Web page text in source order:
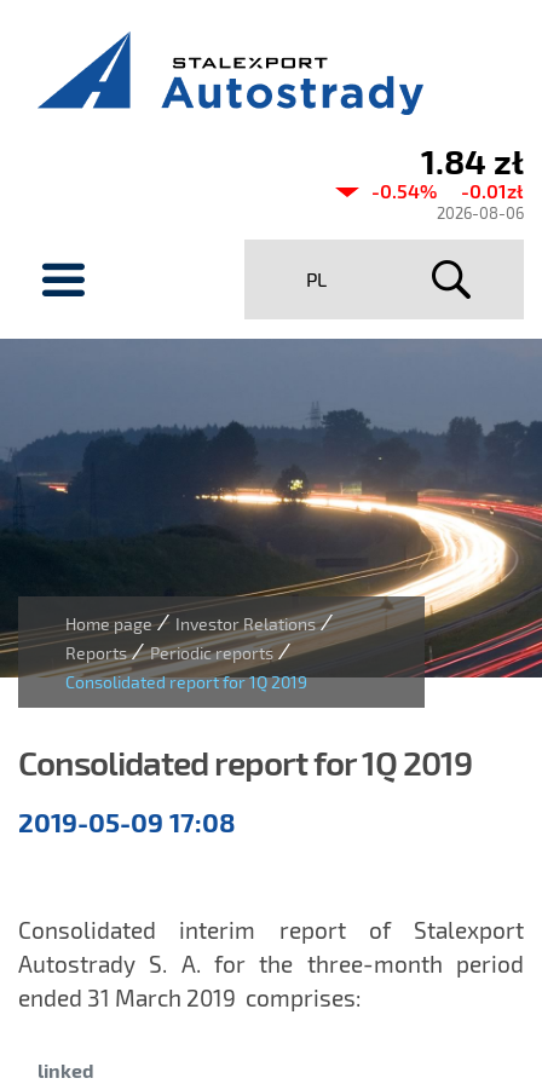
price
Stalexport
Autostrady
1.84 zł
-0.54% -0.01zł
2026-08-06
PL
Home page/ Investor Relations/
Reports/ Periodic reports/
Consolidated report for 1Q 2019
Consolidated report for 1Q 2019
reports
2019-05-09 17:08
Consolidated interim report of Stalexport
Autostrady S. A. for the three-month period
ended 31 March 2019 comprises:
Category:
linked